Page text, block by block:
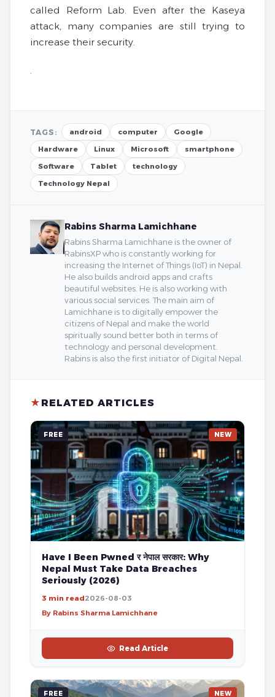
called Reform Lab. Even after the Kaseya
attack, many companies are still trying to
increase their security.
.
TAGS: android computer
Google
Hardware
Linux Microsoft
smartphone
Software
Tablet
technology
Technology Nepal
Rabins Sharma Lamichhane
Rabins Sharma Lamichhane is the owner of
RabinsXP who is constantly working for
increasing the Internet of Things (IoT) in Nepal.
He also builds android apps and crafts
beautiful websites. He is also working with
various social services. The main aim of
Lamichhane is to digitally empower the
citizens of Nepal and make the world
spiritually sound better both in terms of
technology and personal development.
Rabins is also the first initiator of Digital Nepal.
★ RELATED ARTICLES
FREE NEW
Have I Been Pwned र नेपाल सरकार: Why
Nepal Must Take Data Breaches
Seriously (2026)
3 min read2026-08-03
By Rabins Sharma Lamichhane
Read Article
FREE NEW